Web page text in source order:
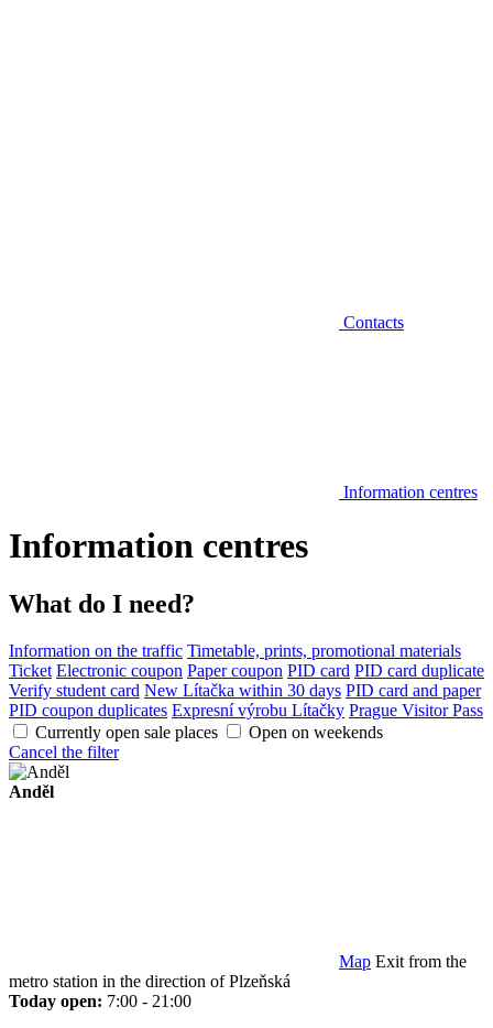
Contacts
Information centres
Information centres
What do I need?
Information on the traffic Timetable, prints, promotional materials
Ticket Electronic coupon Paper coupon PID card PID card duplicate
Verify student card New Lítačka within 30 days PID card and paper
PID coupon duplicates Expresní výrobu Lítačky Prague Visitor Pass
Currently open sale places
Open on weekends
Cancel the filter
Anděl
Map Exit from the
metro station in the direction of Plzeňská
Today open: 7:00 - 21:00